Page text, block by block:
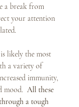
a break from
your attention
likely the most
a variety of
immunity,
mood. All these
a tough